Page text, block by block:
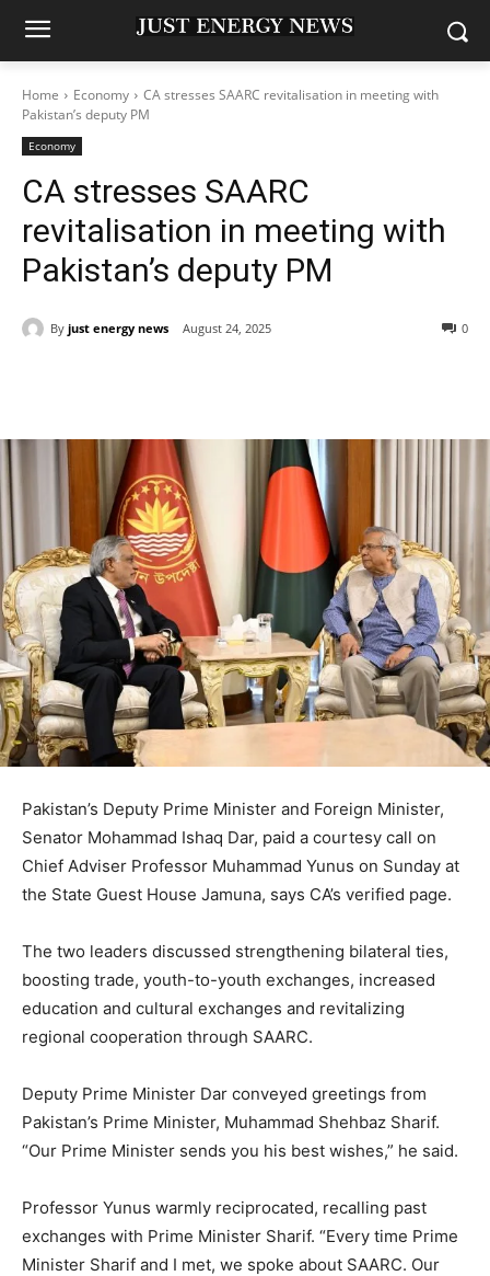
Home Economy
CA stresses SAARC revitalisation in meeting with
Pakistan’s deputy PM
Economy
CA stresses SAARC
revitalisation in meeting with
Pakistan’s deputy PM
By just energy news August 24, 2025 0
Pakistan’s Deputy Prime Minister and Foreign Minister,
Senator Mohammad Ishaq Dar, paid a courtesy call on
Chief Adviser Professor Muhammad Yunus on Sunday at
the State Guest House Jamuna, says CA’s verified page.
The two leaders discussed strengthening bilateral ties,
boosting trade, youth-to-youth exchanges, increased
education and cultural exchanges and revitalizing
regional cooperation through SAARC.
Deputy Prime Minister Dar conveyed greetings from
Pakistan’s Prime Minister, Muhammad Shehbaz Sharif.
“Our Prime Minister sends you his best wishes,” he said.
Professor Yunus warmly reciprocated, recalling past
exchanges with Prime Minister Sharif. “Every time Prime
Minister Sharif and I met, we spoke about SAARC. Our